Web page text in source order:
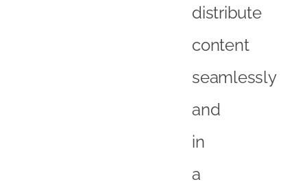
distribute
content
seamlessly
and
in
a